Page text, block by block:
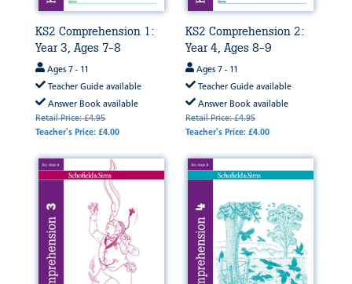
KS2 Comprehension 1:
Year 3, Ages 7-8
Ages 7 - 11
Teacher Guide available
Answer Book available
Retail Price: £4.95
Teacher's Price: £4.00
KS2 Comprehension 2:
Year 4, Ages 8-9
Ages 7 - 11
Teacher Guide available
Answer Book available
Retail Price: £4.95
Teacher's Price: £4.00